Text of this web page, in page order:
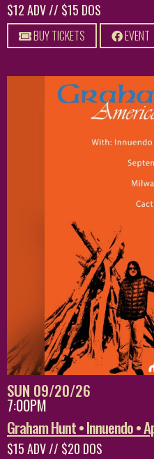
$12 ADV // $15 DOS
BUY TICKETS EVENT
SUN 09/20/26
7:00PM
Graham Hunt • Innuendo •
$15 ADV // $20 DOS